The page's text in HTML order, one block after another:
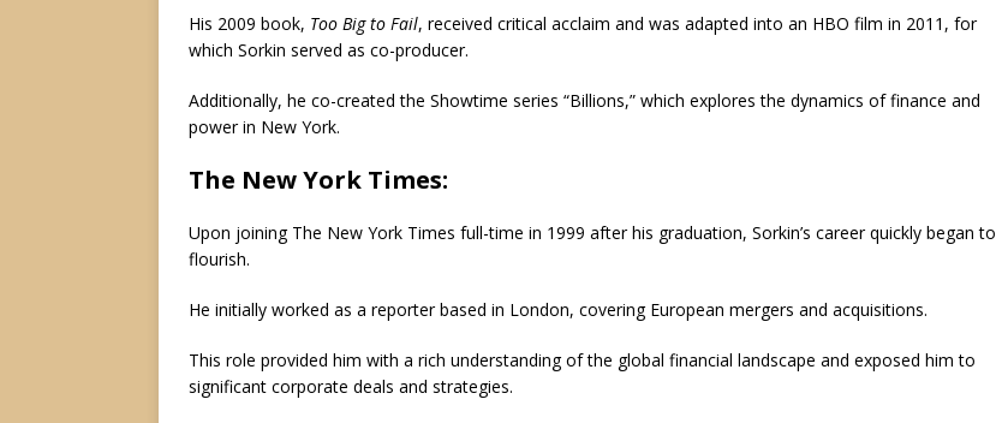
His 2009 book, Too Big to Fail, received critical acclaim and was adapted into an HBO film in 2011, for
which Sorkin served as co-producer.
Additionally, he co-created the Showtime series “Billions,” which explores the dynamics of finance and
power in New York.
The New York Times:
Upon joining The New York Times full-time in 1999 after his graduation, Sorkin’s career quickly began to
flourish.
He initially worked as a reporter based in London, covering European mergers and acquisitions.
This role provided him with a rich understanding of the global financial landscape and exposed him to
significant corporate deals and strategies.